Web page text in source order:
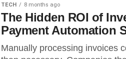
TECH 8 months ago
The Hidden ROI of
Payment Automation
Manually processing invoices